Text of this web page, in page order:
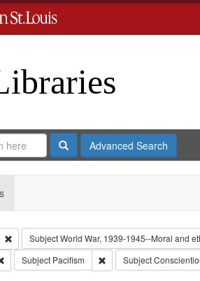
SearchAdvanced Search
Remove constraint Type: Collection
SubjectWorld War, 1939-1945--Moral and
Remove constraint Subject: Oral History--United
Subject Pacifism Remove constraint
Subject